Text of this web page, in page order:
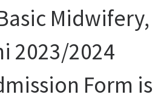
Midwifery,
2023/2024
Form is